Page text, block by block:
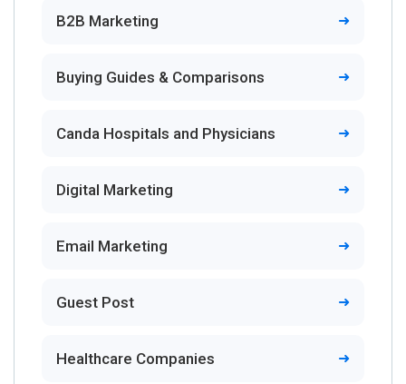
B2B Marketing
Buying Guides & Comparisons
Canda Hospitals and Physicians
Digital Marketing
Email Marketing
Guest Post
Healthcare Companies